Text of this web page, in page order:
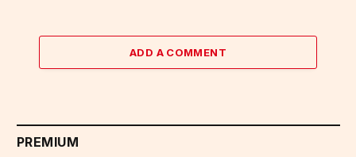
ADD A COMMENT
PREMIUM